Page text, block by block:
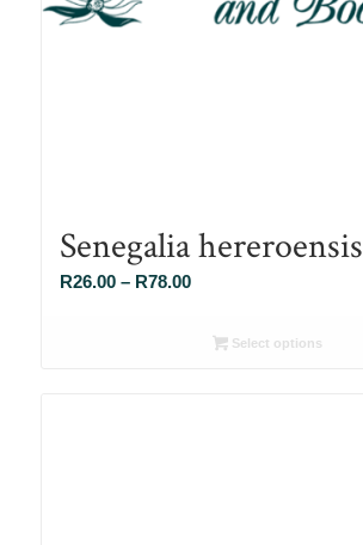
Senegalia hereroensis
R26.00 – R78.00Price
R26.00Select options